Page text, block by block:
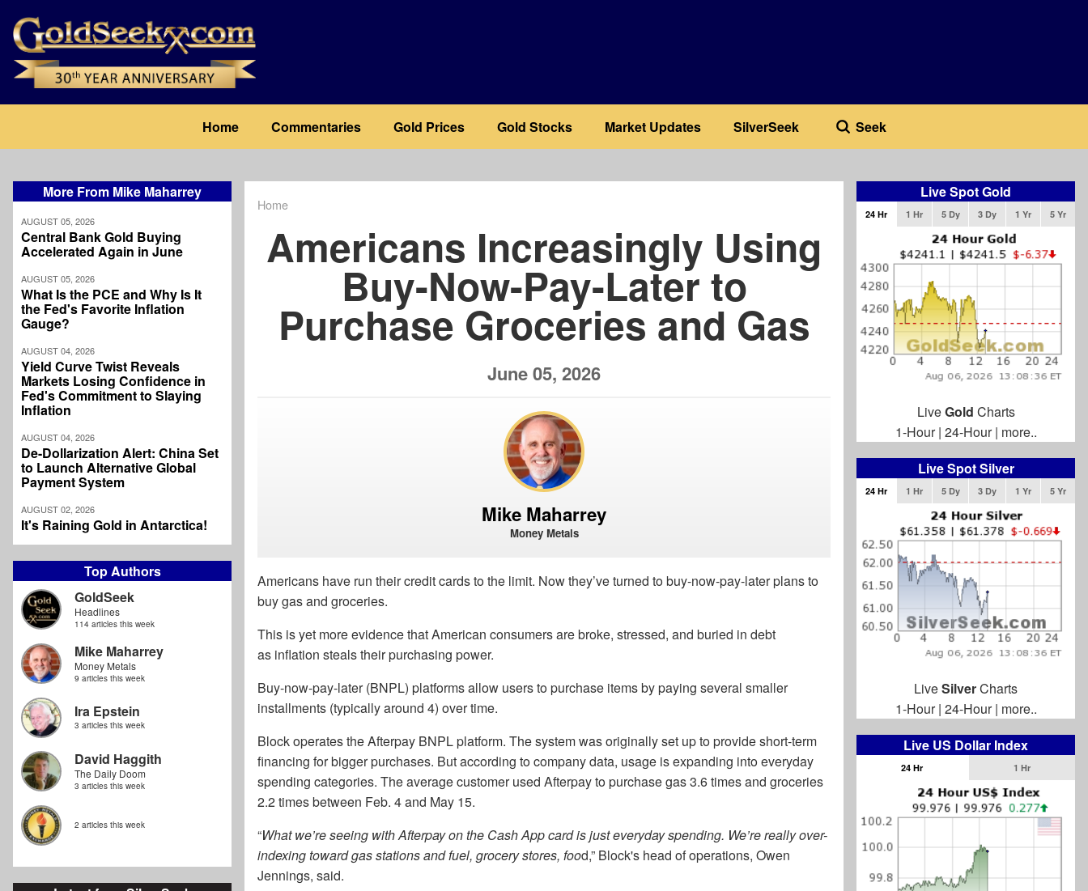
main
content
navigation
Home Commentaries Gold Prices Gold Stocks Market Updates SilverSeek Seek
More From Mike Maharrey
AUGUST 05, 2026
Central Bank Gold Buying
Accelerated Again in June
AUGUST 05, 2026
What Is the PCE and Why Is It
the Fed's Favorite Inflation
Gauge?
AUGUST 04, 2026
Yield Curve Twist Reveals
Markets Losing Confidence in
Fed's Commitment to Slaying
Inflation
AUGUST 04, 2026
De-Dollarization Alert: China Set
to Launch Alternative Global
Payment System
AUGUST 02, 2026
It's Raining Gold in Antarctica!
Top Authors
GoldSeek
Headlines
114 articles this week
Mike Maharrey
Money Metals
9 articles this week
Ira Epstein
3 articles this week
David Haggith
The Daily Doom
3 articles this week
2 articles this week
Home
Americans Increasingly Using
Buy-Now-Pay-Later to
Purchase Groceries and Gas
June 05, 2026
Mike Maharrey
Money Metals
Americans have run their credit cards to the limit. Now they’ve turned to buy-now-pay-later plans to
buy gas and groceries.
This is yet more evidence that American consumers are broke, stressed, and buried in debt
as inflation steals their purchasing power.
Buy-now-pay-later (BNPL) platforms allow users to purchase items by paying several smaller
installments (typically around 4) over time.
Block operates the Afterpay BNPL platform. The system was originally set up to provide short-term
financing for bigger purchases. But according to company data, usage is expanding into everyday
spending categories. The average customer used Afterpay to purchase gas 3.6 times and groceries
2.2 times between Feb. 4 and May 15.
“What we’re seeing with Afterpay on the Cash App card is just everyday spending. We’re really over-
indexing toward gas stations and fuel, grocery stores, food,” Block's head of operations, Owen
Jennings, said.
Live Spot Gold
24 Hr 1 Hr 5 Dy 3 Dy 1 Yr 5 Yr
LiveGold Charts
1-Hour| 24-Hour| more..
Live Spot Silver
24 Hr 1 Hr 5 Dy 3 Dy 1 Yr 5 Yr
LiveSilverCharts
1-Hour| 24-Hour| more..
Live US Dollar Index
24 Hr 1 Hr